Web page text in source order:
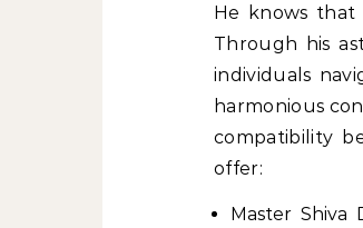
He knows that
Through his
individuals
harmonious
compatibility
offer:
Master Shiva